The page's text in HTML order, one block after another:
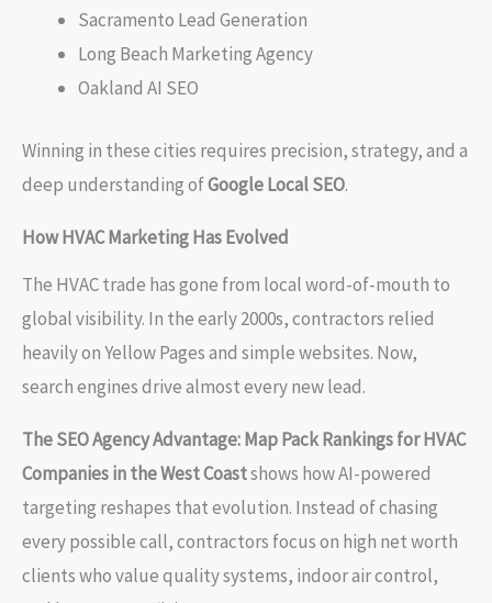
Sacramento Lead Generation
Long Beach Marketing Agency
Oakland AI SEO
Winning in these cities requires precision, strategy, and a
deep understanding ofGoogle Local SEO.
How HVAC Marketing Has Evolved
The HVAC trade has gone from local word-of-mouth to
global visibility. In the early 2000s, contractors relied
heavily on Yellow Pages and simple websites. Now,
search engines drive almost every new lead.
The SEO Agency Advantage: Map Pack Rankings for HVAC
Companies in the West Coastshows how AI-powered
targeting reshapes that evolution. Instead of chasing
every possible call, contractors focus on high net worth
clients who value quality systems, indoor air control,